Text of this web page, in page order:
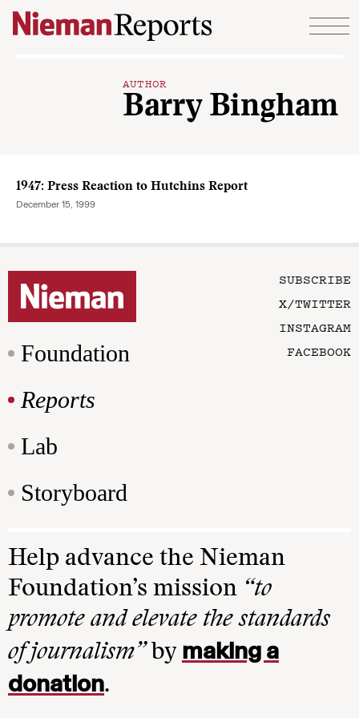
Skip to content
AUTHOR
Barry Bingham
1947: Press Reaction to Hutchins Report
December 15, 1999
Foundation
Reports
Lab
Storyboard
SUBSCRIBE
X/TWITTER
INSTAGRAM
FACEBOOK
Help advance the Nieman
Foundation’s mission “to
promote and elevate the standards
of journalism”by making a
donation.